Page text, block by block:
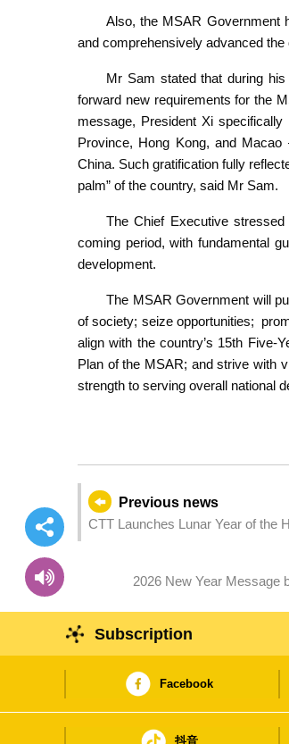
Also, the MSAR Government
and comprehensively advanced
Mr Sam stated that during
forward new requirements for the
message, President Xi
Province, Hong Kong, and
China. Such gratification fully
palm” of the country, said Mr Sam.
The Chief Executive
coming period, with fundamental
development.
The MSAR Government will
of society; seize opportunities;
align with the country’s 15th Five-
Plan of the MSAR; and strive with
strength to serving overall national
Previous news
CTT Launches Lunar Year of the
2026 New Year Message
Subscription
Facebook
抖音